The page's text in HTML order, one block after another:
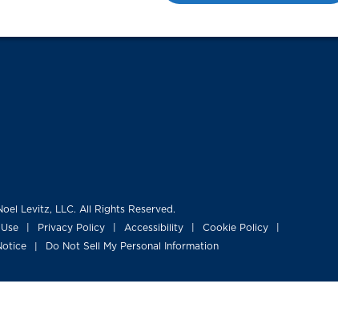
top
Levitz, LLC. All Rights Reserved.
Privacy Policy Accessibility Cookie Policy
Do Not Sell My Personal Information